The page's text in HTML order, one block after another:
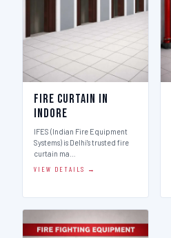
Fire Curtain in
Indore
IFES (Indian Fire Equipment
Systems) is Delhi's trusted fire
curtain ma…
VIEW DETAILS →